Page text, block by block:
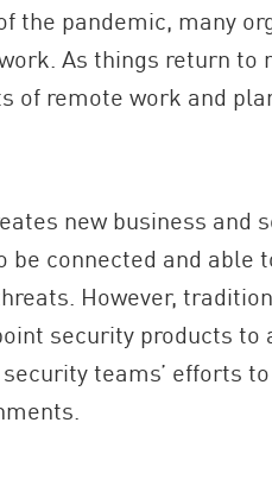
the pandemic, many
As things return to
of remote work and
new business and
be connected and able
However,
security products to
teams’ efforts